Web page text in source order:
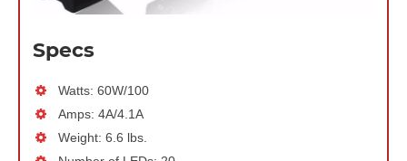
Specs
Watts: 60W/100
Amps: 4A/4.1A
Weight: 6.6 lbs.